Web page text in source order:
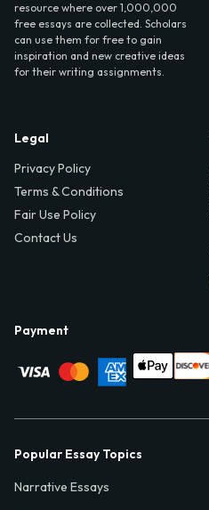
resource where over 1,000,000
free essays are collected. Scholars
can use them for free to gain
inspiration and new creative ideas
for their writing assignments.
Legal
Privacy Policy
Terms & Conditions
Fair Use Policy
Contact Us
Payment
Popular Essay Topics
Narrative Essays